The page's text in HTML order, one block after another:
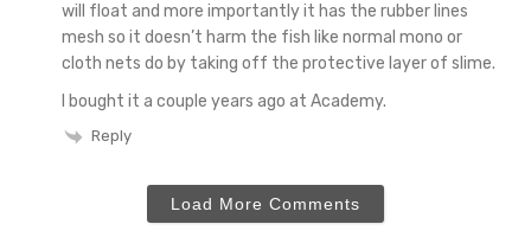
will float and more importantly it has the rubber lines
mesh so it doesn’t harm the fish like normal mono or
cloth nets do by taking off the protective layer of slime.
I bought it a couple years ago at Academy.
Reply
Load More Comments